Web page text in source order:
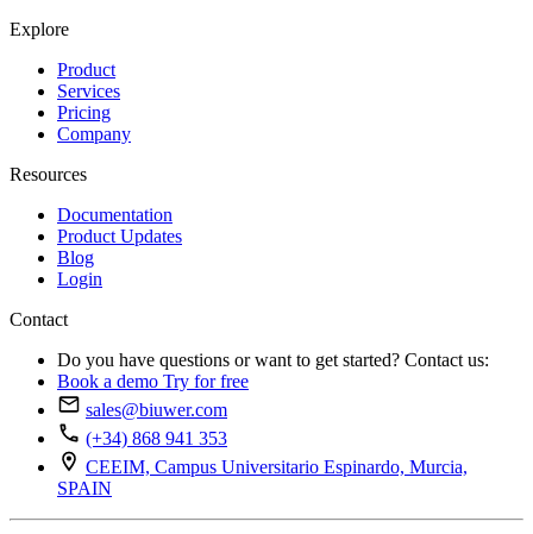
Explore
Product
Services
Pricing
Company
Resources
Documentation
Product Updates
Blog
Login
Contact
Do you have questions or want to get started? Contact us:
Book a demo Try for free
sales@biuwer.com
(+34) 868 941 353
CEEIM, Campus Universitario Espinardo, Murcia,
SPAIN